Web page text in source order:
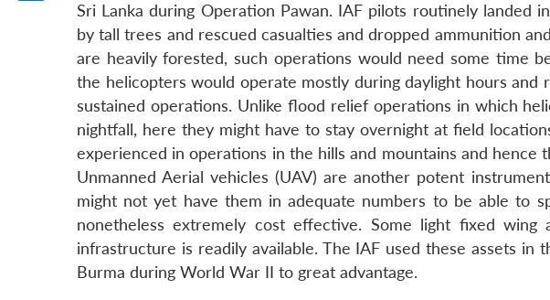
Sri Lanka during Operation Pawan. IAF pilots routinely landed
by tall trees and rescued casualties and dropped ammunition
are heavily forested, such operations would need some time
the helicopters would operate mostly during daylight hours
sustained operations. Unlike flood relief operations in which
nightfall, here they might have to stay overnight at field
experienced in operations in the hills and mountains and
Unmanned Aerial vehicles (UAV) are another potent
might not yet have them in adequate numbers to be able to
nonetheless extremely cost effective. Some light fixed
infrastructure is readily available. The IAF used these assets
Burma during World War II to great advantage.
LinkedIn